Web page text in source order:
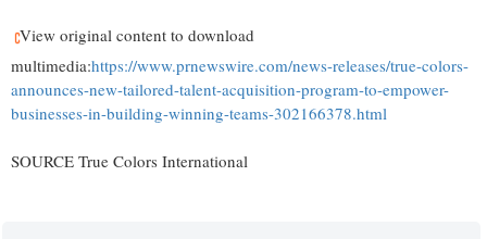
View original content to download
multimedia:https://www.prnewswire.com/news-releases/true-colors-
announces-new-tailored-talent-acquisition-program-to-empower-
businesses-in-building-winning-teams-302166378.html
SOURCE True Colors International